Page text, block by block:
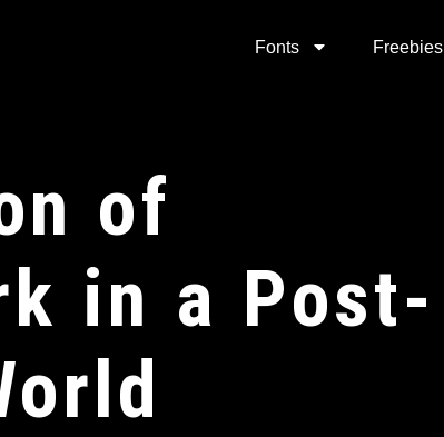
Fonts Freebies
of
in a Post-